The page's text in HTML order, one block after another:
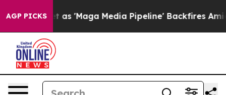
AGP PICKSas 'Maga Media Pipeline' Backfires Amid